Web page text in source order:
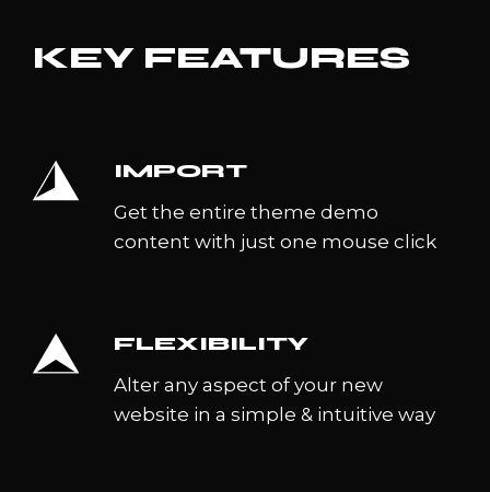
KEY FEATURES
IMPORT
Get the entire theme demo
content with just one mouse click
FLEXIBILITY
Alter any aspect of your new
website in a simple & intuitive way